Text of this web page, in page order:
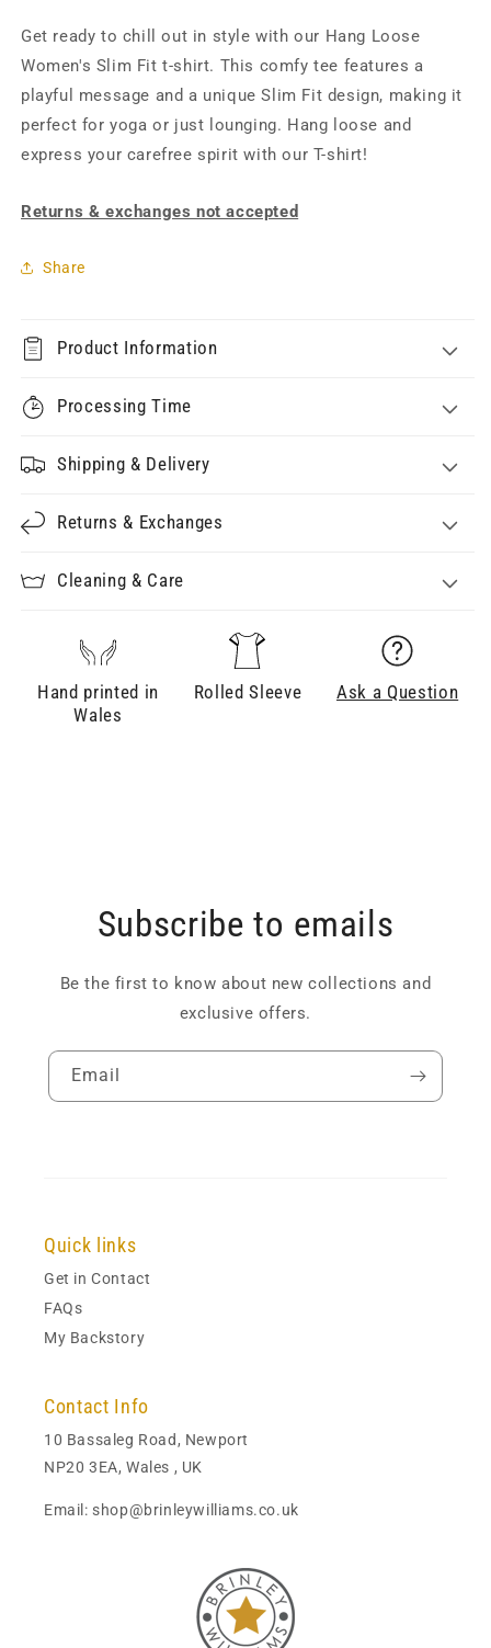
Get ready to chill out in style with our Hang Loose
Women's Slim Fit t-shirt. This comfy tee features a
playful message and a unique Slim Fit design, making it
perfect for yoga or just lounging. Hang loose and
express your carefree spirit with our T-shirt!
Returns & exchanges not accepted
Share
Product Information
Processing Time
Shipping & Delivery
Returns & Exchanges
Cleaning & Care
Hand printed in
Wales
Rolled Sleeve Ask a Question
Subscribe to emails
Be the first to know about new collections and
exclusive offers.
Email
Quick links
Get in Contact
FAQs
My Backstory
Contact Info
10 Bassaleg Road, Newport
NP20 3EA, Wales , UK
Email: shop@brinleywilliams.co.uk